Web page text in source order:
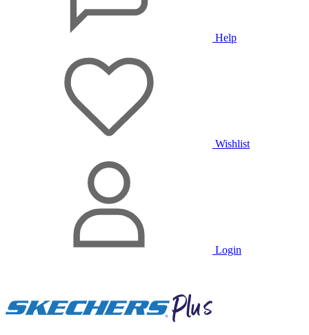
Help
Wishlist
Login